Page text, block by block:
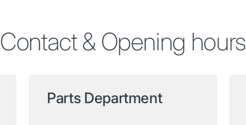
Contact & Opening hours
Parts Department